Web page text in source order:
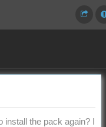
the pack again? I